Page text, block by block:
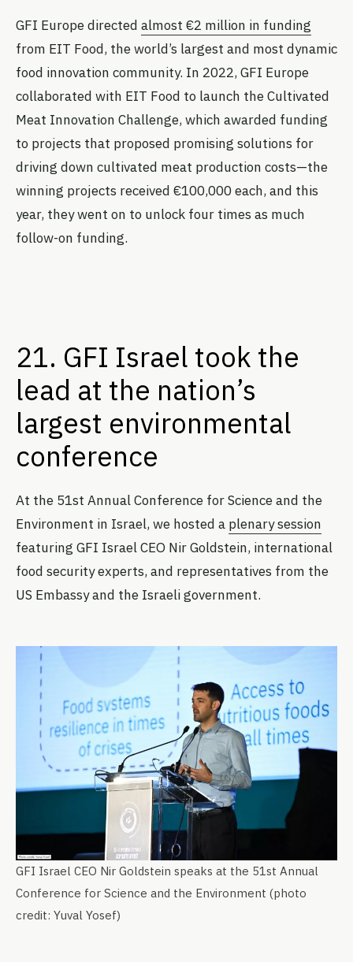
GFI Europe directed almost €2 million in funding
from EIT Food, the world’s largest and most dynamic
food innovation community. In 2022, GFI Europe
collaborated with EIT Food to launch the Cultivated
Meat Innovation Challenge, which awarded funding
to projects that proposed promising solutions for
driving down cultivated meat production costs—the
winning projects received €100,000 each, and this
year, they went on to unlock four times as much
follow-on funding.
21. GFI Israel took the
lead at the nation’s
largest environmental
conference
At the 51st Annual Conference for Science and the
Environment in Israel, we hosted a plenary session
featuring GFI Israel CEO Nir Goldstein, international
food security experts, and representatives from the
US Embassy and the Israeli government.
GFI Israel CEO Nir Goldstein speaks at the 51st Annual
Conference for Science and the Environment (photo
credit: Yuval Yosef)